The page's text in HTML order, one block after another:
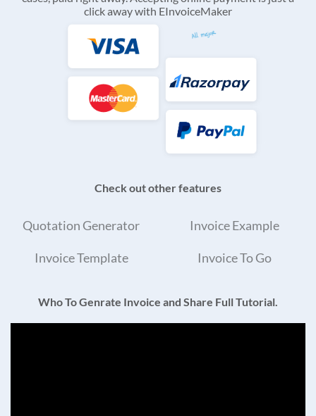
click away with EInvoiceMaker
Check out other features
Quotation Generator Invoice Example
Invoice Template Invoice To Go
Who To Genrate Invoice and Share Full Tutorial.